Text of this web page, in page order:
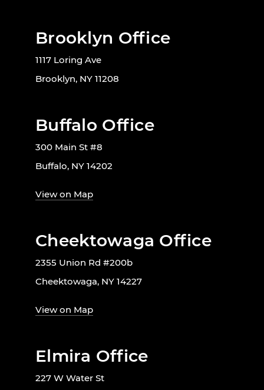
Brooklyn Office
1117 Loring Ave
Brooklyn, NY 11208
Buffalo Office
300 Main St #8
Buffalo, NY 14202
View on Map
Cheektowaga Office
2355 Union Rd #200b
Cheektowaga, NY 14227
View on Map
Elmira Office
227 W Water St